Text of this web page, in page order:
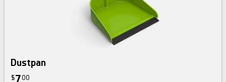
Dustpan
$700